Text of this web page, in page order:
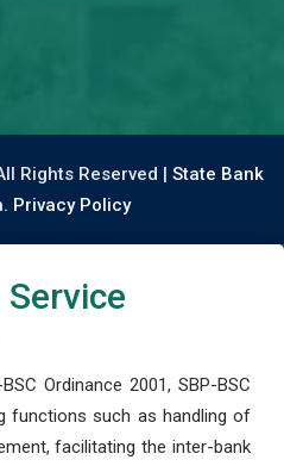
Rights Reserved | State Bank
Privacy Policy
Ordinance 2001, SBP-BSC
functions such as handling of
facilitating the inter-bank